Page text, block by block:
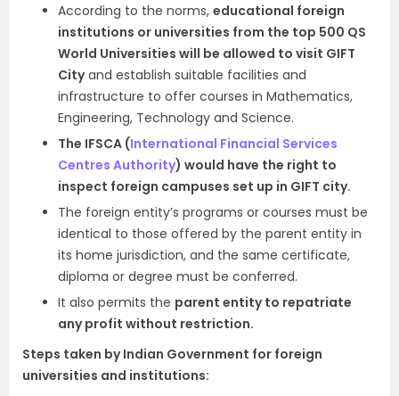
According to the norms, educational foreign
institutions or universities from the top 500 QS
World Universities will be allowed to visit GIFT
Cityand establish suitable facilities and
infrastructure to offer courses in Mathematics,
Engineering, Technology and Science.
The IFSCA (International Financial Services
Centres Authority) would have the right to
inspect foreign campuses set up in GIFT city.
The foreign entity’s programs or courses must be
identical to those offered by the parent entity in
its home jurisdiction, and the same certificate,
diploma or degree must be conferred.
It also permits the parent entity to repatriate
any profit without restriction.
Steps taken by Indian Government for foreign
universities and institutions: